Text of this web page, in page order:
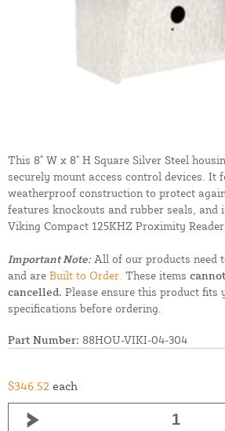
This 8" W x 8" H Square Silver Steel
securely mount access control devices. It
weatherproof construction to protect
features knockouts and rubber seals, and
Viking Compact 125KHZ Proximity Reader.
Important Note:All of our products need
and are Built to Order. These items
cancelled. Please ensure this product fits
specifications before ordering.
Part Number: 88HOU-VIKI-04-304
$346.52 each